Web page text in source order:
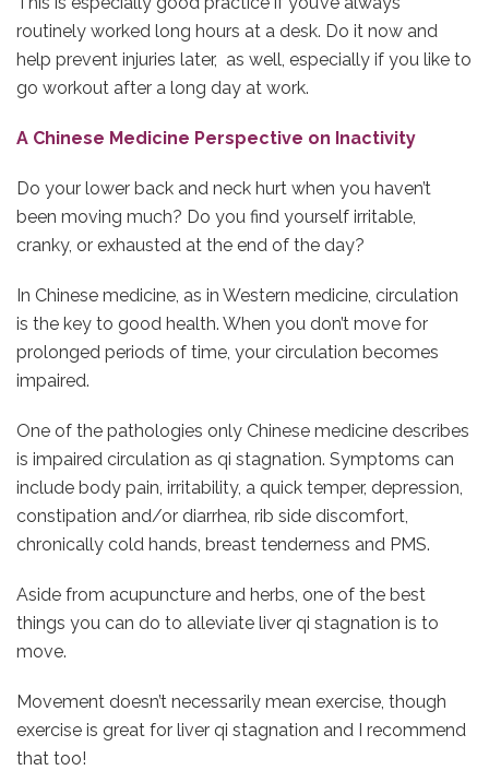
routinely worked long hours at a desk. Do it now and
help prevent injuries later, as well, especially if you like to
go workout after a long day at work.
A Chinese Medicine Perspective on Inactivity
Do your lower back and neck hurt when you haven’t
been moving much? Do you find yourself irritable,
cranky, or exhausted at the end of the day?
In Chinese medicine, as in Western medicine, circulation
is the key to good health. When you don’t move for
prolonged periods of time, your circulation becomes
impaired.
One of the pathologies only Chinese medicine describes
is impaired circulation as qi stagnation. Symptoms can
include body pain, irritability, a quick temper, depression,
constipation and/or diarrhea, rib side discomfort,
chronically cold hands, breast tenderness and PMS.
Aside from acupuncture and herbs, one of the best
things you can do to alleviate liver qi stagnation is to
move.
Movement doesn’t necessarily mean exercise, though
exercise is great for liver qi stagnation and I recommend
that too!